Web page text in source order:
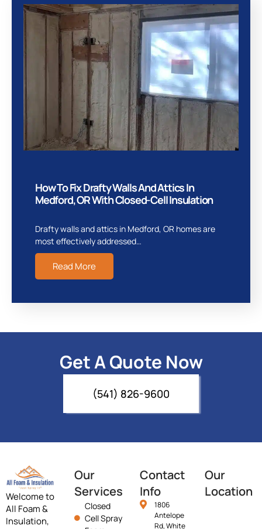
How To Fix Drafty Walls And Attics In
Medford, OR With Closed-Cell Insulation
Drafty walls and attics in Medford, OR homes are
most effectively addressed…
Read More
Get A Quote Now
(541) 826-9600
Welcome to
All Foam &
Insulation,
Our
Services
Closed
Cell Spray
Contact
Info
1806
Antelope
Rd, White
Our
Location